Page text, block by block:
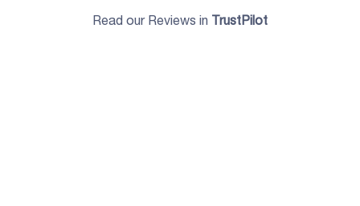
Read our Reviews in TrustPilot